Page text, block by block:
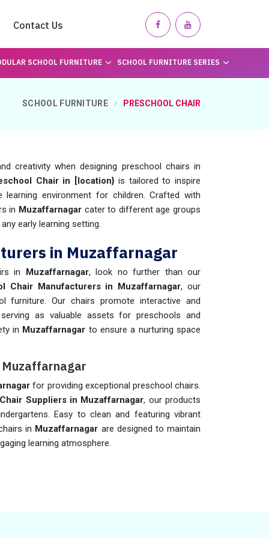
Contact Us
SCHOOL FURNITURE SCHOOL FURNITURE SERIES
SCHOOL FURNITURE PRESCHOOL CHAIR
creativity when designing preschool chairs in
Chair in [location} is tailored to inspire
environment for children. Crafted with
in Muzaffarnagarcater to different age groups
early learning setting.
in Muzaffarnagar
in Muzaffarnagar, look no further than our
Chair Manufacturers in Muzaffarnagar, our
Our chairs promote interactive and
as valuable assets for preschools and
in Muzaffarnagar to ensure a nurturing space
Muzaffarnagar
for providing exceptional preschool chairs.
Suppliers in Muzaffarnagar, our products
Easy to clean and featuring vibrant
in Muzaffarnagar are designed to maintain
learning atmosphere.